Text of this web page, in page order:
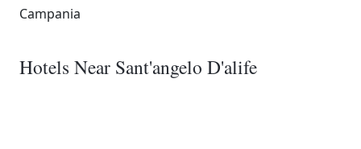
Campania
Hotels Near Sant'angelo D'alife